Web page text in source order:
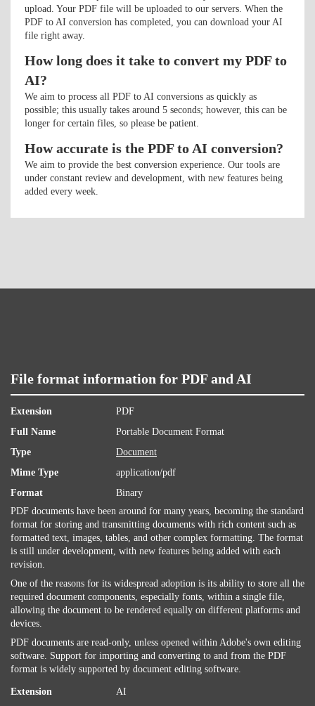
upload. Your PDF file will be uploaded to our servers. When the
PDF to AI conversion has completed, you can download your AI
file right away.
How long does it take to convert my PDF to
AI?
We aim to process all PDF to AI conversions as quickly as
possible; this usually takes around 5 seconds; however, this can be
longer for certain files, so please be patient.
How accurate is the PDF to AI conversion?
We aim to provide the best conversion experience. Our tools are
under constant review and development, with new features being
added every week.
File format information for PDF and AI
Extension
PDF
Full Name
Portable Document Format
Type
Document
Mime Type
application/pdf
Format
Binary
PDF documents have been around for many years, becoming the standard
format for storing and transmitting documents with rich content such as
formatted text, images, tables, and other complex formatting. The format
is still under development, with new features being added with each
revision.
One of the reasons for its widespread adoption is its ability to store all the
required document components, especially fonts, within a single file,
allowing the document to be rendered equally on different platforms and
devices.
PDF documents are read-only, unless opened within Adobe's own editing
software. Support for importing and converting to and from the PDF
format is widely supported by document editing software.
Extension
AI